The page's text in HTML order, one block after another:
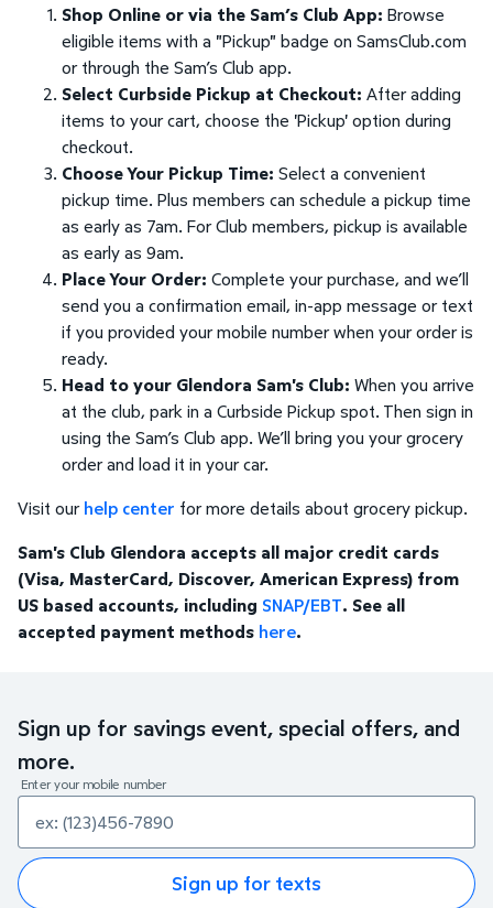
Shop Online or via the Sam’s Club App: Browse
eligible items with a "Pickup" badge on SamsClub.com
or through the Sam’s Club app.
Select Curbside Pickup at Checkout: After adding
items to your cart, choose the 'Pickup' option during
checkout.
Choose Your Pickup Time: Select a convenient
pickup time. Plus members can schedule a pickup time
as early as 7am. For Club members, pickup is available
as early as 9am.
Place Your Order: Complete your purchase, and we’ll
send you a confirmation email, in-app message or text
if you provided your mobile number when your order is
ready.
Head to your Glendora Sam's Club: When you arrive
at the club, park in a Curbside Pickup spot. Then sign in
using the Sam’s Club app. We’ll bring you your grocery
order and load it in your car.
Visit ourhelp center for more details about grocery pickup.
Sam's Club Glendora accepts all major credit cards
(Visa, MasterCard, Discover, American Express) from
US based accounts, including SNAP/EBT. See all
accepted payment methods here.
Sign up for savings event, special offers, and
more.
Enter your mobile number
Sign up for texts